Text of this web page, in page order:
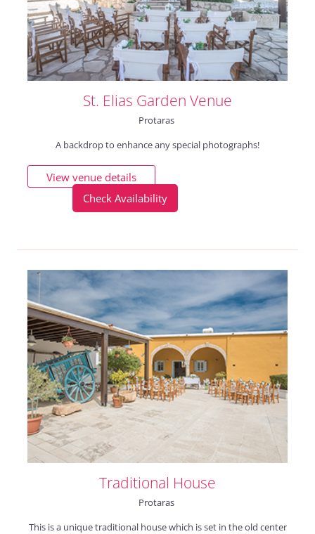
St. Elias Garden Venue
Protaras
A backdrop to enhance any special photographs!
View venue details
Check Availability
Traditional House
Protaras
This is a unique traditional house which is set in the old center